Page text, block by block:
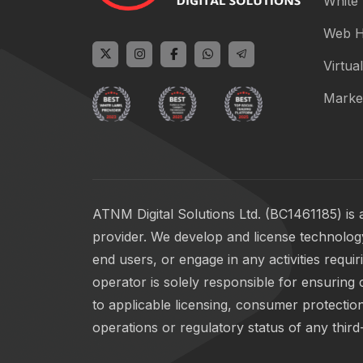
Web
ATNM Digital Solutions Ltd. (BC1461185)
provider. We develop and license
end users, or engage in any activities
operator is solely responsible for ensuring
to applicable licensing, consumer
operations or regulatory status of any